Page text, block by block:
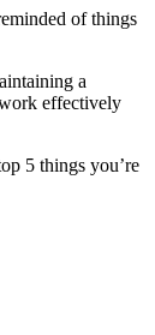
of things
a
effectively
5 things you’re